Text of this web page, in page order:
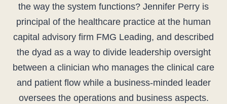
the way the system functions? Jennifer Perry is
principal of the healthcare practice at the human
capital advisory firm FMG Leading, and described
the dyad as a way to divide leadership oversight
between a clinician who manages the clinical care
and patient flow while a business-minded leader
oversees the operations and business aspects.